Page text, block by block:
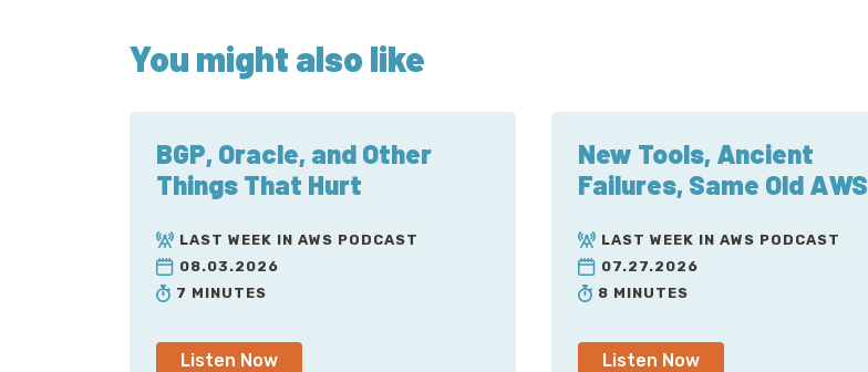
You might also like
BGP, Oracle, and Other
Things That Hurt
LAST WEEK IN AWS PODCAST
08.03.2026
7 MINUTES
Listen Now
New Tools, Ancient
Failures, Same Old AWS
LAST WEEK IN AWS PODCAST
07.27.2026
8 MINUTES
Listen Now